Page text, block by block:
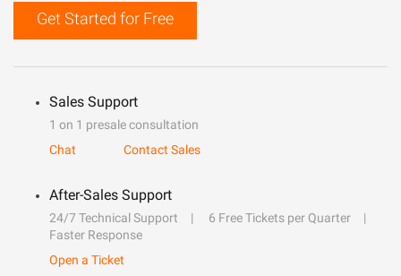
Get Started for Free
Sales Support
1 on 1 presale consultation
Chat
Contact Sales
After-Sales Support
24/7 Technical Support
6 Free Tickets per Quarter
Faster Response
Open a Ticket